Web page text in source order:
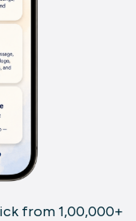
from 1,00,000+